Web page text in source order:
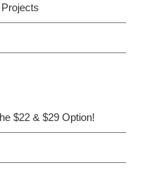
$22 & $29 Option!